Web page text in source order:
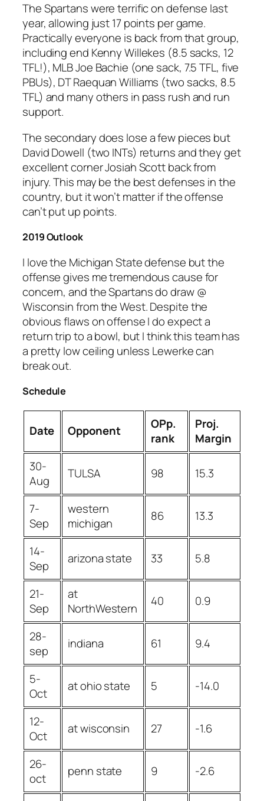
The Spartans were terrific on defense last
year, allowing just 17 points per game.
Practically everyone is back from that group,
including end Kenny Willekes (8.5 sacks, 12
TFL!), MLB Joe Bachie (one sack, 7.5 TFL, five
PBUs), DT Raequan Williams (two sacks, 8.5
TFL) and many others in pass rush and run
support.
The secondary does lose a few pieces but
David Dowell (two INTs) returns and they get
excellent corner Josiah Scott back from
injury. This may be the best defenses in the
country, but it won’t matter if the offense
can’t put up points.
2019 Outlook
I love the Michigan State defense but the
offense gives me tremendous cause for
concern, and the Spartans do draw @
Wisconsin from the West. Despite the
obvious flaws on offense I do expect a
return trip to a bowl, but I think this team has
a pretty low ceiling unless Lewerke can
break out.
Schedule
Date Opponent
OPp.
rank
Proj.
Margin
30-
Aug
TULSA 98 15.3
7-
Sep
western
michigan
86 13.3
14-
Sep
arizona state 33 5.8
21-
Sep
at
NorthWestern
40 0.9
28-
sep
indiana 61 9.4
5-
Oct
at ohio state 5 -14.0
12-
Oct
at wisconsin 27 -1.6
26-
oct
penn state 9 -2.6